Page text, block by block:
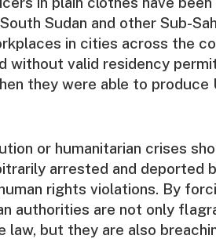
Sudan and other Sub-
in cities across the
without valid residency
they were able to produce
or humanitarian crises
arrested and deported
rights violations. By
authorities are not only
law, but they are also